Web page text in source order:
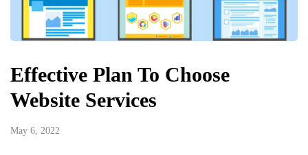
Effective Plan To Choose
Website Services
May 6, 2022